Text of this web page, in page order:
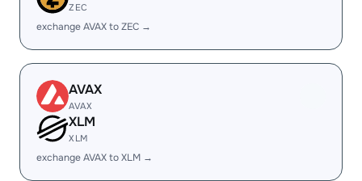
ZEC
exchange AVAX to ZEC →
AVAX
AVAX
XLM
XLM
exchange AVAX to XLM →